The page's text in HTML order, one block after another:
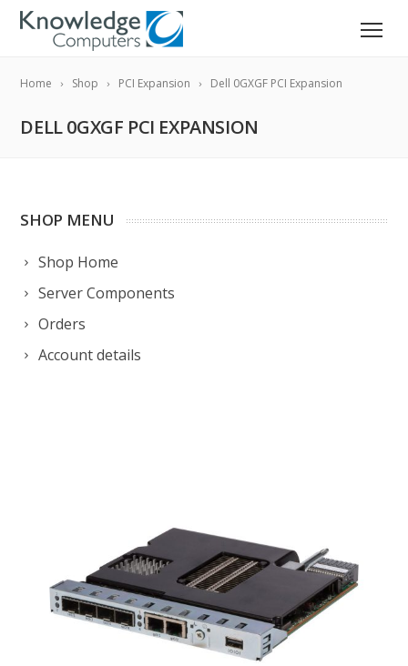
Home Shop PCI Expansion Dell 0GXGF PCI Expansion
DELL 0GXGF PCI EXPANSION
SHOP MENU
Shop Home
Server Components
Orders
Account details